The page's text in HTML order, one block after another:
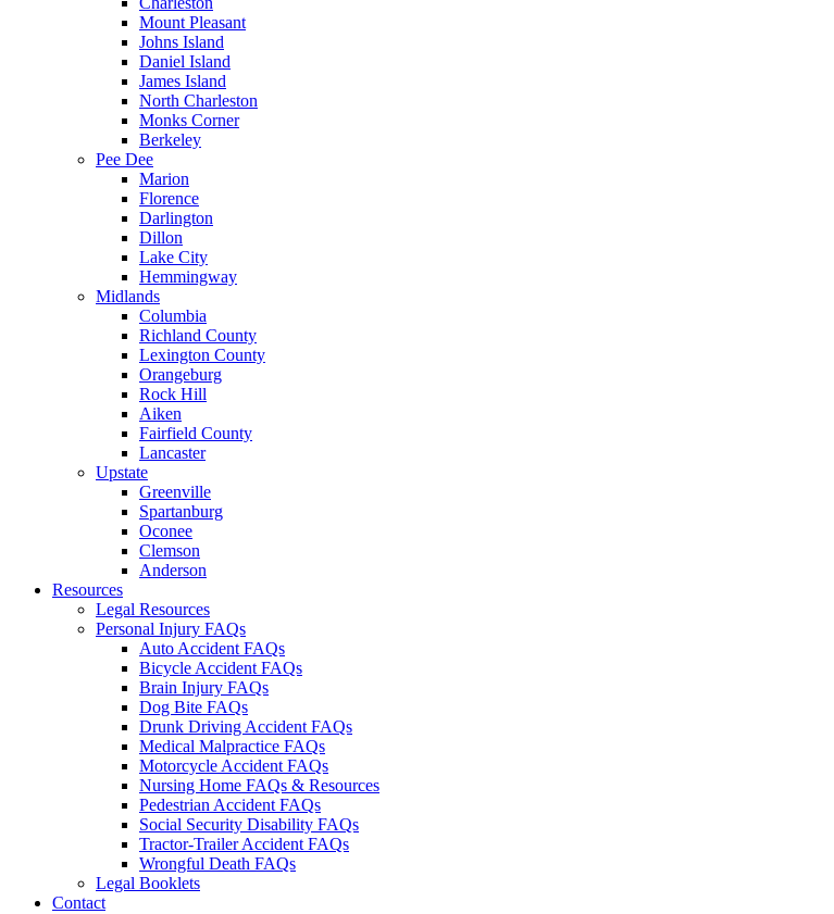
Mount Pleasant
Johns Island
Daniel Island
James Island
North Charleston
Monks Corner
Berkeley
Pee Dee
Marion
Florence
Darlington
Dillon
Lake City
Hemmingway
Midlands
Columbia
Richland County
Lexington County
Orangeburg
Rock Hill
Aiken
Fairfield County
Lancaster
Upstate
Greenville
Spartanburg
Oconee
Clemson
Anderson
Resources
Legal Resources
Personal Injury FAQs
Auto Accident FAQs
Bicycle Accident FAQs
Brain Injury FAQs
Dog Bite FAQs
Drunk Driving Accident FAQs
Medical Malpractice FAQs
Motorcycle Accident FAQs
Nursing Home FAQs & Resources
Pedestrian Accident FAQs
Social Security Disability FAQs
Tractor-Trailer Accident FAQs
Wrongful Death FAQs
Legal Booklets
Contact